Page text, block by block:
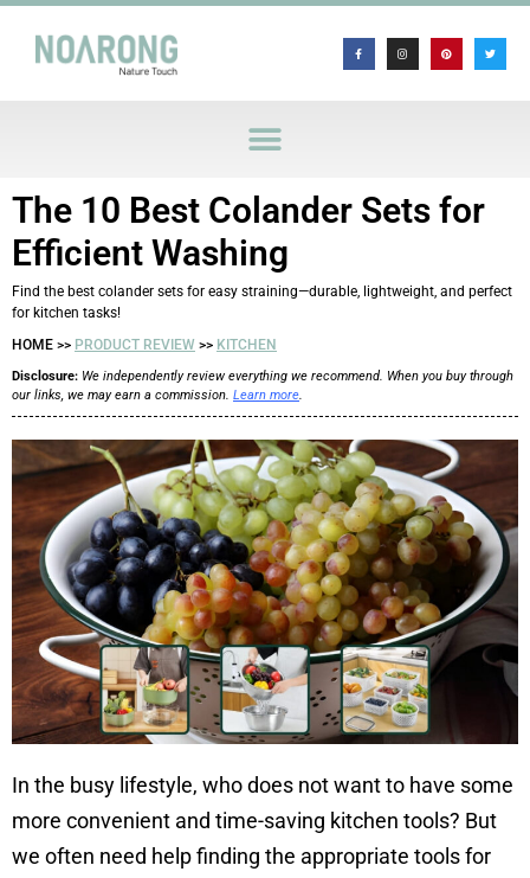
The 10 Best Colander Sets for
Efficient Washing
Find the best colander sets for easy straining—durable, lightweight, and perfect
for kitchen tasks!
HOME >> PRODUCT REVIEW >> KITCHEN
Disclosure: We independently review everything we recommend. When you buy through
our links, we may earn a commission. Learn more.
In the busy lifestyle, who does not want to have some
more convenient and time-saving kitchen tools? But
we often need help finding the appropriate tools for